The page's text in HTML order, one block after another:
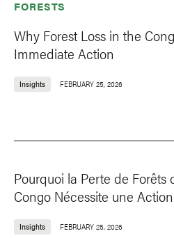
FORESTS
Why Forest Loss in the
Immediate Action
Insights FEBRUARY 25, 2026
Pourquoi la Perte de Forêts
Congo Nécessite une
Insights FEBRUARY 25, 2026